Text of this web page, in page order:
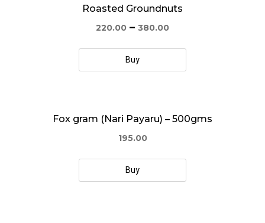
Roasted Groundnuts
220.00 – 380.00
Buy
Fox gram (Nari Payaru) – 500gms
195.00
Buy